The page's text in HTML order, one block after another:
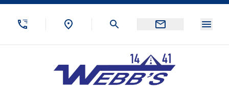
Skip to Menu
Skip to Content
Skip to Footer